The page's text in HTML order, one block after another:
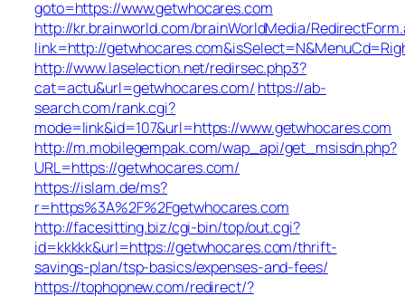
goto=https://www.getwhocares.com
http://kr.brainworld.com/brainWorldMedia/
link=http://
http://www.laselection.net/redirsec.php3?
cat=actu&url=getwhocares.com/ https://ab-
search.com/rank.cgi?
mode=link&id=107&url=https://www.getwhocares.com
http://m.mobilegempak.com/wap_api/get_msisdn.php?
URL=https://getwhocares.com/
https://islam.de/ms?
r=https%3A%2F%2Fgetwhocares.com
http://facesitting.biz/cgi-bin/top/out.cgi?
id=kkkkk&url=https://getwhocares.com/thrift-
savings-plan/tsp-basics/expenses-and-fees/
https://tophopnew.com/redirect/?